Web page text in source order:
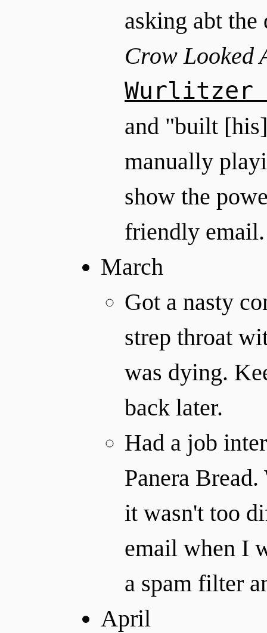
asking abt
Crow Looked
Wurlitzer
and "built
manually
show the
friendly email.
March
Got a nasty
strep throat
was dying.
back later.
Had a job
Panera
it wasn't too
email when I
a spam filter
April